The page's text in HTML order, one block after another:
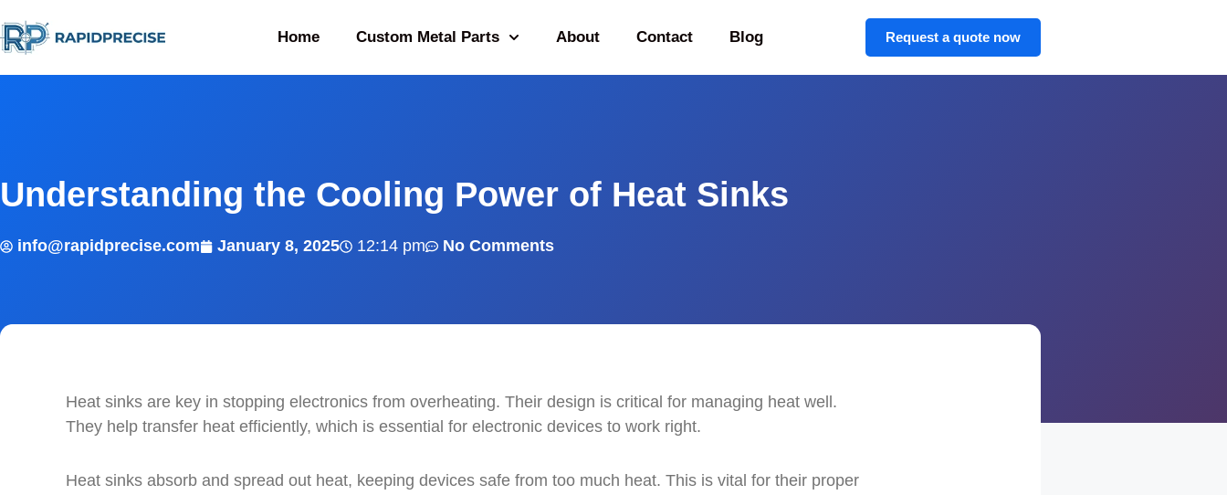
Home Custom Metal Parts About Contact Blog Request a quote now
Understanding the Cooling Power of Heat Sinks
info@rapidprecise.com January 8, 2025 12:14 pm No Comments
Heat sinks are key in stopping electronics from overheating. Their design is critical for managing heat well.
They help transfer heat efficiently, which is essential for electronic devices to work right.
Heat sinks absorb and spread out heat, keeping devices safe from too much heat. This is vital for their proper